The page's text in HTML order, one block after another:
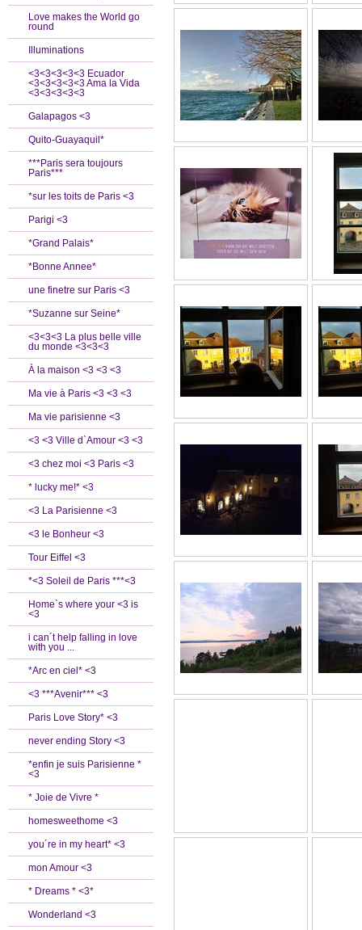
Love makes the World go
round
Illuminations
<3<3<3<3<3 Ecuador
<3<3<3<3<3 Ama la Vida
<3<3<3<3<3
Galapagos <3
Quito-Guayaquil*
***Paris sera toujours
Paris***
*sur les toits de Paris <3
Parigi <3
*Grand Palais*
*Bonne Annee*
une finetre sur Paris <3
*Suzanne sur Seine*
<3<3<3 La plus belle ville
du monde <3<3<3
À la maison <3 <3 <3
Ma vie à Paris <3 <3 <3
Ma vie parisienne <3
<3 <3 Ville d`Amour <3 <3
<3 chez moi <3 Paris <3
* lucky me!* <3
<3 La Parisienne <3
<3 le Bonheur <3
Tour Eiffel <3
*<3 Soleil de Paris ***<3
Home`s where your <3 is
<3
i can´t help falling in love
with you ...
*Arc en ciel* <3
<3 ***Avenir*** <3
Paris Love Story* <3
never ending Story <3
*enfin je suis Parisienne *
<3
* Joie de Vivre *
homesweethome <3
you´re in my heart* <3
mon Amour <3
* Dreams * <3*
Wonderland <3